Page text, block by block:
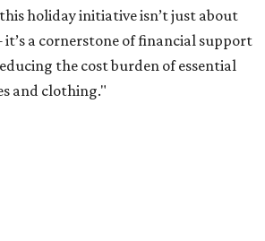
holiday initiative isn’t just about
a cornerstone of financial support
the cost burden of essential
and clothing."